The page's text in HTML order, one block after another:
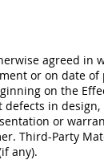
agreed in
or on date of
on the
defects in
or
Third-Party
any).